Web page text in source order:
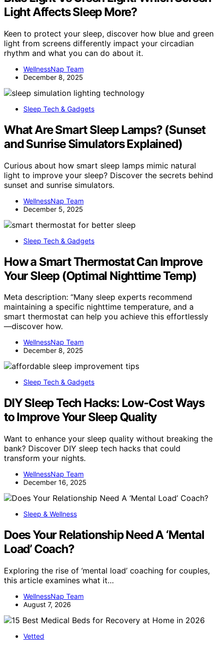
Light Affects Sleep More?
Keen to protect your sleep, discover how blue and green
light from screens differently impact your circadian
rhythm and what you can do about it.
WellnessNap Team
December 8, 2025
Sleep Tech & Gadgets
What Are Smart Sleep Lamps? (Sunset
and Sunrise Simulators Explained)
Curious about how smart sleep lamps mimic natural
light to improve your sleep? Discover the secrets behind
sunset and sunrise simulators.
WellnessNap Team
December 5, 2025
Sleep Tech & Gadgets
How a Smart Thermostat Can Improve
Your Sleep (Optimal Nighttime Temp)
Meta description: “Many sleep experts recommend
maintaining a specific nighttime temperature, and a
smart thermostat can help you achieve this effortlessly
—discover how.
WellnessNap Team
December 8, 2025
Sleep Tech & Gadgets
DIY Sleep Tech Hacks: Low-Cost Ways
to Improve Your Sleep Quality
Want to enhance your sleep quality without breaking the
bank? Discover DIY sleep tech hacks that could
transform your nights.
WellnessNap Team
December 16, 2025
Sleep & Wellness
Does Your Relationship Need A ‘Mental
Load’ Coach?
Exploring the rise of ‘mental load’ coaching for couples,
this article examines what it…
WellnessNap Team
August 7, 2026
Vetted